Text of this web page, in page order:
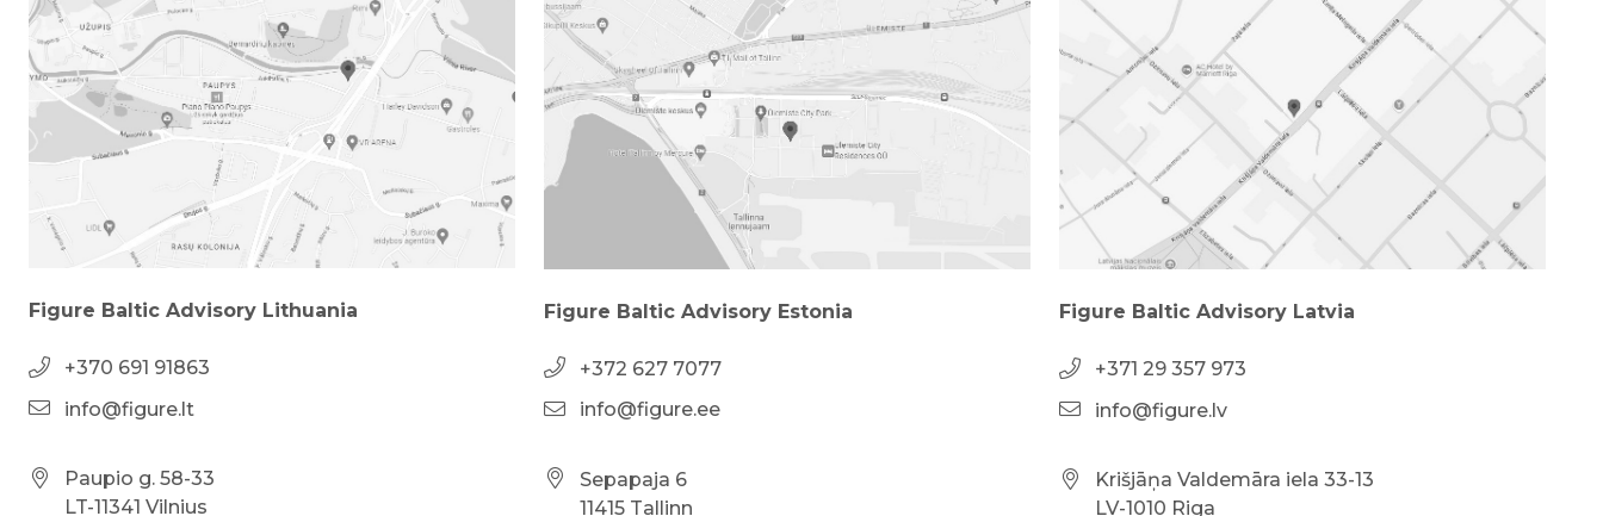
Figure Baltic Advisory Lithuania
+370 691 91863
info@figure.lt
Paupio g. 58-33
LT-11341 Vilnius
Figure Baltic Advisory Estonia
+372 627 7077
info@figure.ee
Sepapaja 6
11415 Tallinn
Figure Baltic Advisory Latvia
+371 29 357 973
info@figure.lv
Krišjāņa Valdemāra iela 33-13
LV-1010 Riga